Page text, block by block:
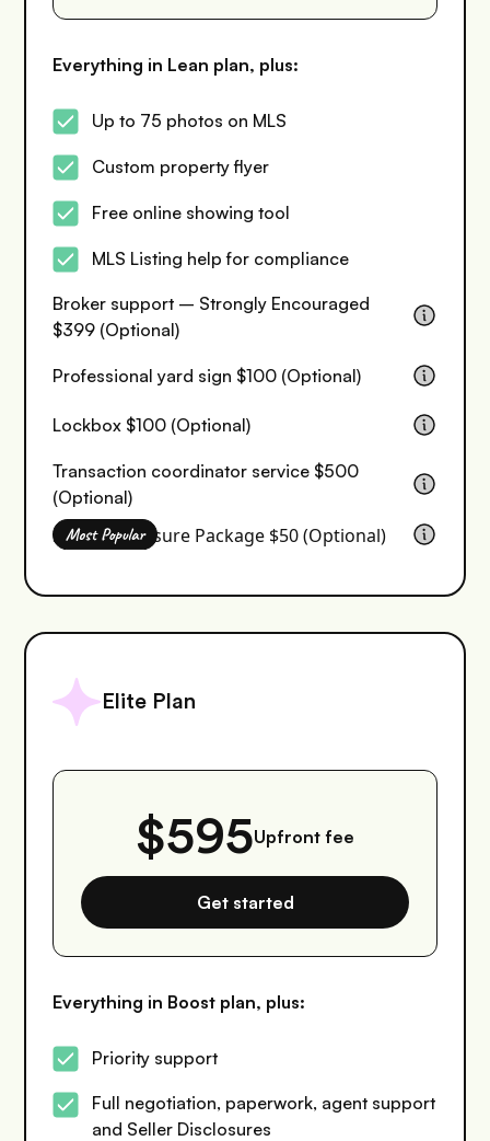
Everything in Lean plan, plus:
Up to 75 photos on MLS
Custom property flyer
Free online showing tool
MLS Listing help for compliance
Broker support – Strongly Encouraged
$399 (Optional)
Professional yard sign $100 (Optional)
Lockbox $100 (Optional)
Transaction coordinator service $500
(Optional)
Seller Disclosure Package $50 (Optional)
Elite Plan
$595Upfront fee
Get started
Everything in Boost plan, plus:
Priority support
Full negotiation, paperwork, agent support
and Seller Disclosures